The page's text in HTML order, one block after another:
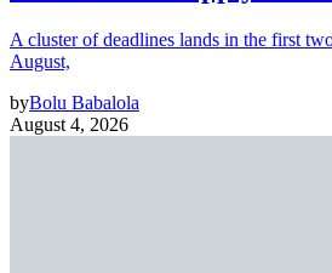
A cluster of deadlines lands in the first
August,
byBolu Babalola
August 4, 2026